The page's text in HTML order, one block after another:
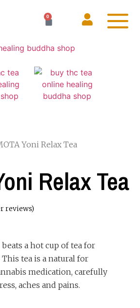
0
Yoni Relax Tea
Relax Tea
reviews)
a hot cup of tea for
tea is a natural for
medication, carefully
aches and pains.